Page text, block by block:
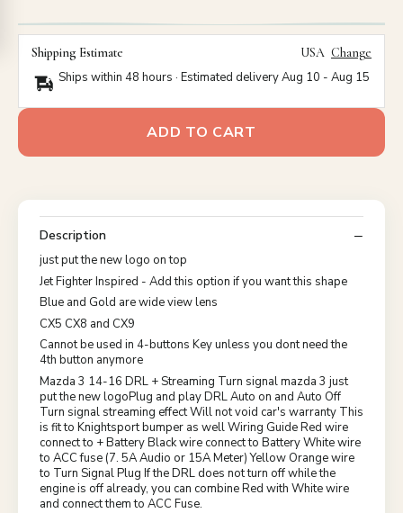
Shipping Estimate USA Change
Ships within 48 hours · Estimated deliveryAug 10 - Aug 15
ADD TO CART
Description
just put the new logo on top
Jet Fighter Inspired - Add this option if you want this shape
Blue and Gold are wide view lens
CX5 CX8 and CX9
Cannot be used in 4-buttons Key unless you dont need the
4th button anymore
Mazda 3 14-16 DRL + Streaming Turn signal mazda 3 just
put the new logoPlug and play DRL Auto on and Auto Off
Turn signal streaming effect Will not void car's warranty This
is fit to Knightsport bumper as well Wiring Guide Red wire
connect to + Battery Black wire connect to Battery White wire
to ACC fuse (7. 5A Audio or 15A Meter) Yellow Orange wire
to Turn Signal Plug If the DRL does not turn off while the
engine is off already, you can combine Red with White wire
and connect them to ACC Fuse.